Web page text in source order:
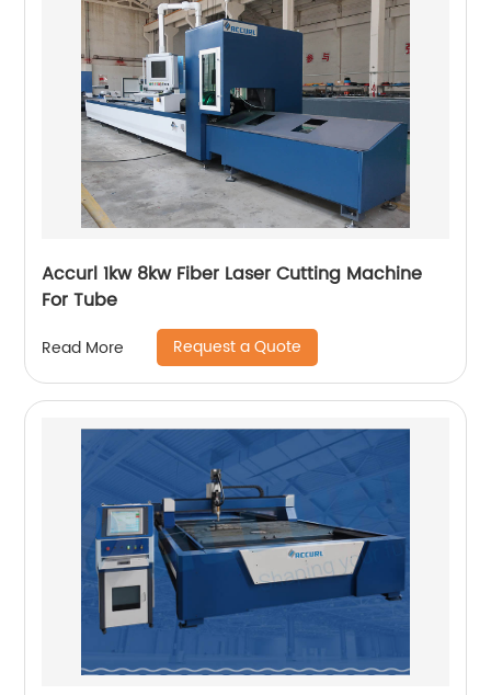
Accurl 1kw 8kw Fiber Laser Cutting Machine
For Tube
Read More Request a Quote